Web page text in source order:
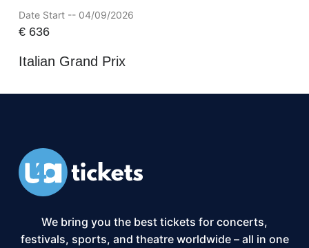
Date Start -- 04/09/2026
€636
Italian Grand Prix
We bring you the best tickets for concerts,
festivals, sports, and theatre worldwide – all in one